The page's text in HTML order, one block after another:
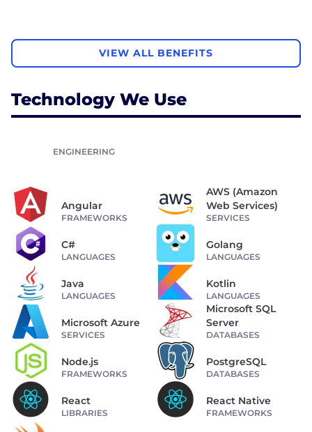
VIEW ALL BENEFITS
Technology We Use
ENGINEERING
Angular
FRAMEWORKS
AWS (Amazon
Web Services)
SERVICES
C#
LANGUAGES
Golang
LANGUAGES
Java
LANGUAGES
Kotlin
LANGUAGES
Microsoft Azure
SERVICES
Microsoft SQL
Server
DATABASES
Node.js
FRAMEWORKS
PostgreSQL
DATABASES
React
LIBRARIES
React Native
FRAMEWORKS